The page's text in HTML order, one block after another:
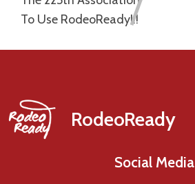
To Use RodeoReady!!!
RodeoReady
Social Media